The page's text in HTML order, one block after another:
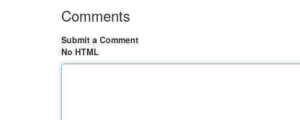
Comments
Submit a Comment
No HTML